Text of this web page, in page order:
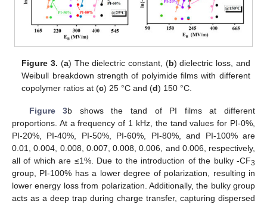
Figure 3. (a) The dielectric constant, (b) dielectric loss, and
Weibull breakdown strength of polyimide films with different
copolymer ratios at (c) 25 °C and (d) 150 °C.
Figure 3b shows the tand of PI films at different
proportions. At a frequency of 1 kHz, the tand values for PI-0%,
PI-20%, PI-40%, PI-50%, PI-60%, PI-80%, and PI-100% are
0.01, 0.004, 0.008, 0.007, 0.008, 0.006, and 0.006, respectively,
all of which are ≤1%. Due to the introduction of the bulky -CF3
group, PI-100% has a lower degree of polarization, resulting in
lower energy loss from polarization. Additionally, the bulky group
acts as a deep trap during charge transfer, capturing dispersed